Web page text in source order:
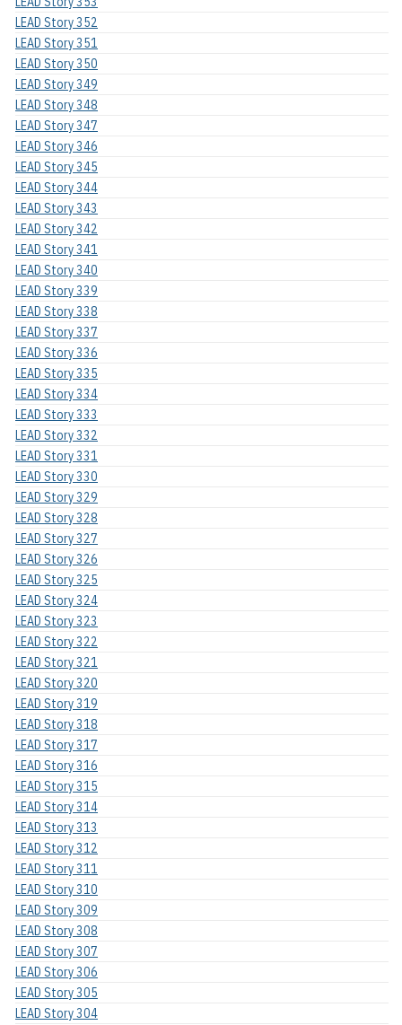
LEAD Story 352
LEAD Story 351
LEAD Story 350
LEAD Story 349
LEAD Story 348
LEAD Story 347
LEAD Story 346
LEAD Story 345
LEAD Story 344
LEAD Story 343
LEAD Story 342
LEAD Story 341
LEAD Story 340
LEAD Story 339
LEAD Story 338
LEAD Story 337
LEAD Story 336
LEAD Story 335
LEAD Story 334
LEAD Story 333
LEAD Story 332
LEAD Story 331
LEAD Story 330
LEAD Story 329
LEAD Story 328
LEAD Story 327
LEAD Story 326
LEAD Story 325
LEAD Story 324
LEAD Story 323
LEAD Story 322
LEAD Story 321
LEAD Story 320
LEAD Story 319
LEAD Story 318
LEAD Story 317
LEAD Story 316
LEAD Story 315
LEAD Story 314
LEAD Story 313
LEAD Story 312
LEAD Story 311
LEAD Story 310
LEAD Story 309
LEAD Story 308
LEAD Story 307
LEAD Story 306
LEAD Story 305
LEAD Story 304